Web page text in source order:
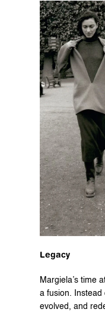
Legacy
Margiela’s time
a fusion. Instead
evolved, and